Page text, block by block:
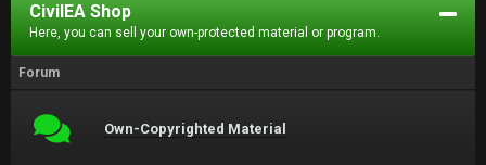
CivilEA Shop
Here, you can sell your own-protected material or program.
Forum
Own-Copyrighted Material